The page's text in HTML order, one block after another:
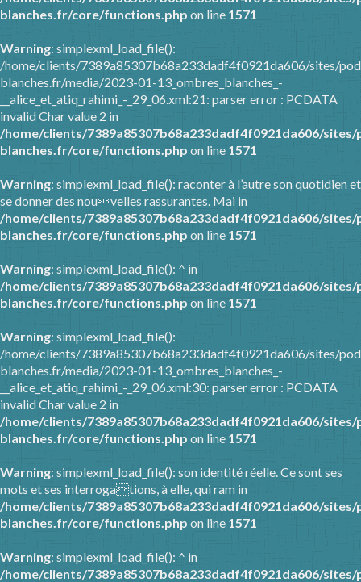
blanches.fr/core/functions.php on line 1571
Warning: simplexml_load_file():
/home/clients/7389a85307b68a233dadf4f0921da606/sites/
blanches.fr/media/2023-01-13_ombres_blanches_-
__alice_et_atiq_rahimi_-_29_06.xml:21: parser error : PCDATA
invalid Char value 2 in
/home/clients/7389a85307b68a233dadf4f0921da606/
blanches.fr/core/functions.php on line 1571
Warning: simplexml_load_file(): raconter à l’autre son quotidien et
se donner des nouvelles rassurantes. Mai in
/home/clients/7389a85307b68a233dadf4f0921da606/
blanches.fr/core/functions.php on line 1571
Warning: simplexml_load_file(): ^ in
/home/clients/7389a85307b68a233dadf4f0921da606/
blanches.fr/core/functions.php on line 1571
Warning: simplexml_load_file():
/home/clients/7389a85307b68a233dadf4f0921da606/sites/
blanches.fr/media/2023-01-13_ombres_blanches_-
__alice_et_atiq_rahimi_-_29_06.xml:30: parser error : PCDATA
invalid Char value 2 in
/home/clients/7389a85307b68a233dadf4f0921da606/
blanches.fr/core/functions.php on line 1571
Warning: simplexml_load_file(): son identité réelle. Ce sont ses
mots et ses interrogations, à elle, qui ram in
/home/clients/7389a85307b68a233dadf4f0921da606/
blanches.fr/core/functions.php on line 1571
Warning: simplexml_load_file(): ^ in
/home/clients/7389a85307b68a233dadf4f0921da606/